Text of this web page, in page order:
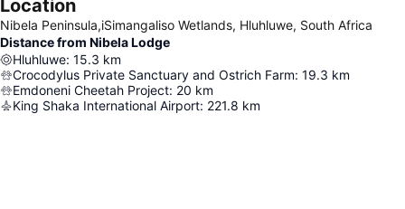
Location
Nibela Peninsula,iSimangaliso Wetlands, Hluhluwe, South Africa
Distance from Nibela Lodge
Hluhluwe: 15.3 km
Crocodylus Private Sanctuary and Ostrich Farm: 19.3 km
Emdoneni Cheetah Project: 20 km
King Shaka International Airport: 221.8 km